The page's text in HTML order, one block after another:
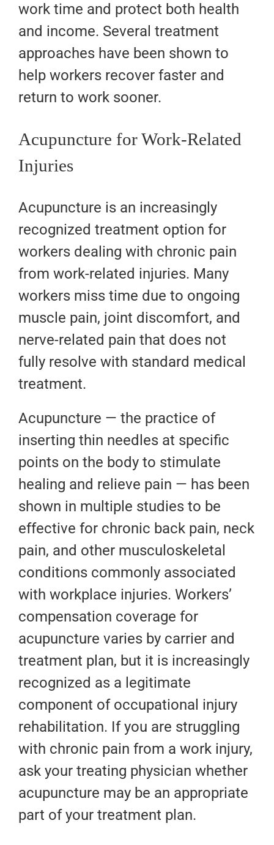
work time and protect both health
and income. Several treatment
approaches have been shown to
help workers recover faster and
return to work sooner.
Acupuncture for Work-Related
Injuries
Acupuncture is an increasingly
recognized treatment option for
workers dealing with chronic pain
from work-related injuries. Many
workers miss time due to ongoing
muscle pain, joint discomfort, and
nerve-related pain that does not
fully resolve with standard medical
treatment.
Acupuncture — the practice of
inserting thin needles at specific
points on the body to stimulate
healing and relieve pain — has been
shown in multiple studies to be
effective for chronic back pain, neck
pain, and other musculoskeletal
conditions commonly associated
with workplace injuries. Workers’
compensation coverage for
acupuncture varies by carrier and
treatment plan, but it is increasingly
recognized as a legitimate
component of occupational injury
rehabilitation. If you are struggling
with chronic pain from a work injury,
ask your treating physician whether
acupuncture may be an appropriate
part of your treatment plan.